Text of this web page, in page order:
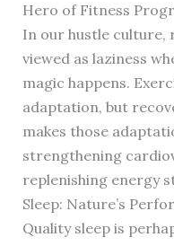
Hero of Fitness
In our hustle culture,
viewed as laziness
magic happens.
adaptation, but
makes those
strengthening
replenishing energy
Sleep: Nature’s
Quality sleep is